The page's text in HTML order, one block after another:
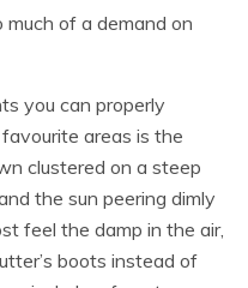
of a demand on
you can properly
areas is the
clustered on a steep
the sun peering dimly
feel the damp in the air,
boots instead of